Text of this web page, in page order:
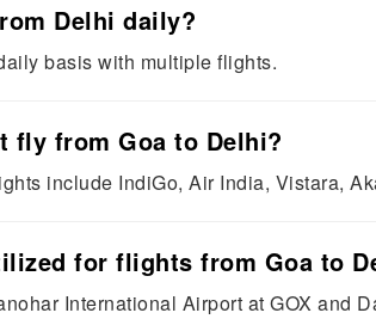
Delhi daily?
basis with multiple flights.
fly from Goa to Delhi?
include IndiGo, Air India, Vistara,
for flights from Goa to
International Airport at GOX and